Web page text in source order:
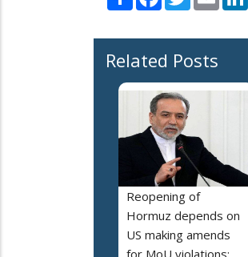
Related Posts
Reopening of
Hormuz depends on
US making amends
for MoU violations: